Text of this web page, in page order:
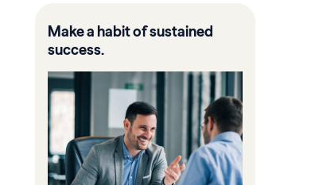
Make a habit of sustained
success.